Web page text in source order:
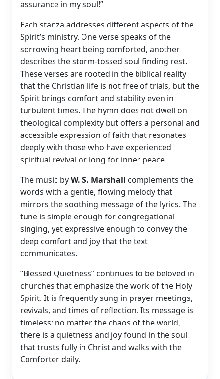
assurance in my soul!”
Each stanza addresses different aspects of the
Spirit’s ministry. One verse speaks of the
sorrowing heart being comforted, another
describes the storm-tossed soul finding rest.
These verses are rooted in the biblical reality
that the Christian life is not free of trials, but the
Spirit brings comfort and stability even in
turbulent times. The hymn does not dwell on
theological complexity but offers a personal and
accessible expression of faith that resonates
deeply with those who have experienced
spiritual revival or long for inner peace.
The music byW. S. Marshall complements the
words with a gentle, flowing melody that
mirrors the soothing message of the lyrics. The
tune is simple enough for congregational
singing, yet expressive enough to convey the
deep comfort and joy that the text
communicates.
“Blessed Quietness” continues to be beloved in
churches that emphasize the work of the Holy
Spirit. It is frequently sung in prayer meetings,
revivals, and times of reflection. Its message is
timeless: no matter the chaos of the world,
there is a quietness and joy found in the soul
that trusts fully in Christ and walks with the
Comforter daily.